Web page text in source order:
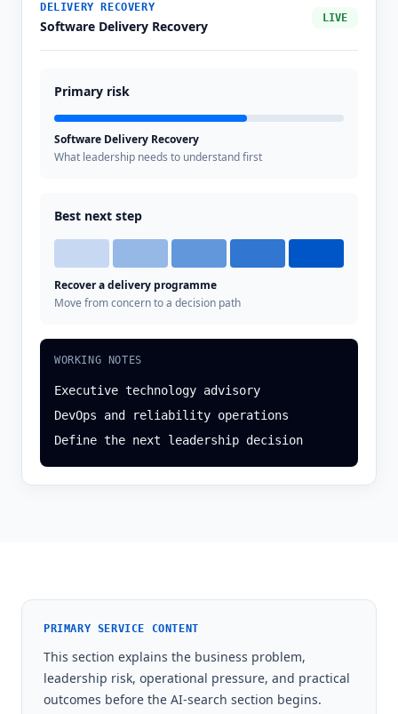
DELIVERY RECOVERY
Software Delivery Recovery LIVE
Primary risk
Software Delivery Recovery
What leadership needs to understand first
Best next step
Recover a delivery programme
Move from concern to a decision path
WORKING NOTES
Executive technology advisory
DevOps and reliability operations
Define the next leadership decision
PRIMARY SERVICE CONTENT
This section explains the business problem,
leadership risk, operational pressure, and practical
outcomes before the AI-search section begins.